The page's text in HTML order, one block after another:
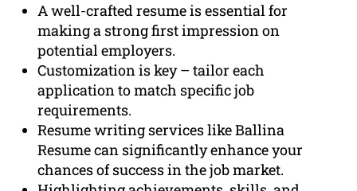
A well-crafted resume is essential for
making a strong first impression on
potential employers.
Customization is key – tailor each
application to match specific job
requirements.
Resume writing services like Ballina
Resume can significantly enhance your
chances of success in the job market.